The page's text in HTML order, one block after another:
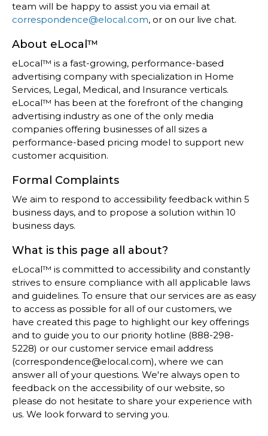
team will be happy to assist you via email at
correspondence@elocal.com, or on our live chat.
About eLocal™
eLocal™ is a fast-growing, performance-based
advertising company with specialization in Home
Services, Legal, Medical, and Insurance verticals.
eLocal™ has been at the forefront of the changing
advertising industry as one of the only media
companies offering businesses of all sizes a
performance-based pricing model to support new
customer acquisition.
Formal Complaints
We aim to respond to accessibility feedback within 5
business days, and to propose a solution within 10
business days.
What is this page all about?
eLocal™ is committed to accessibility and constantly
strives to ensure compliance with all applicable laws
and guidelines. To ensure that our services are as easy
to access as possible for all of our customers, we
have created this page to highlight our key offerings
and to guide you to our priority hotline (888-298-
5228) or our customer service email address
(correspondence@elocal.com), where we can
answer all of your questions. We're always open to
feedback on the accessibility of our website, so
please do not hesitate to share your experience with
us. We look forward to serving you.